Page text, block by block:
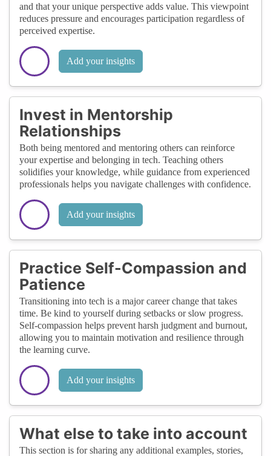
and that your unique perspective adds value. This viewpoint
reduces pressure and encourages participation regardless of
perceived expertise.
Add your insights
Invest in Mentorship
Relationships
Both being mentored and mentoring others can reinforce
your expertise and belonging in tech. Teaching others
solidifies your knowledge, while guidance from experienced
professionals helps you navigate challenges with confidence.
Add your insights
Practice Self-Compassion and
Patience
Transitioning into tech is a major career change that takes
time. Be kind to yourself during setbacks or slow progress.
Self-compassion helps prevent harsh judgment and burnout,
allowing you to maintain motivation and resilience through
the learning curve.
Add your insights
What else to take into account
This section is for sharing any additional examples, stories,